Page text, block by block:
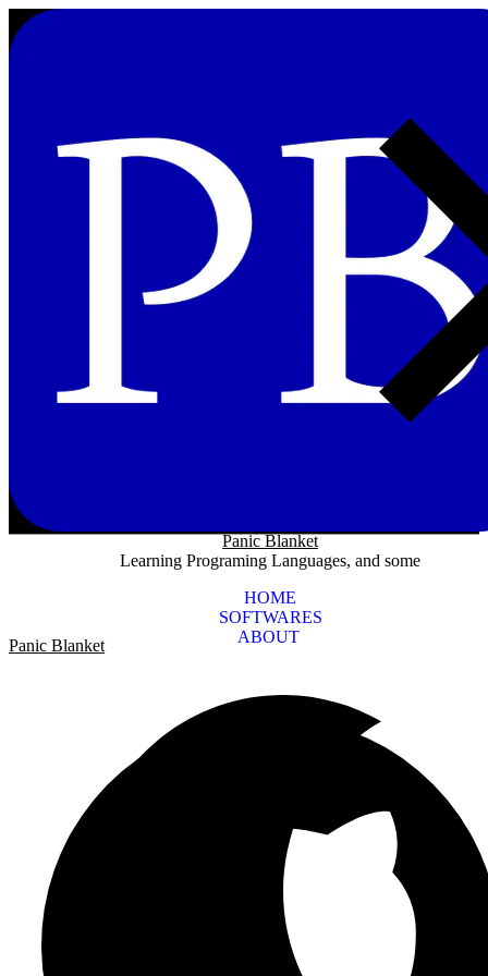
Panic Blanket
Learning Programing Languages, and some
HOME
SOFTWARES
ABOUT
Panic Blanket